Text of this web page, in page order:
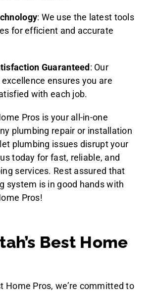
: We use the latest tools
for efficient and accurate
Guaranteed : Our
ensures you are
with each job.
Pros is your all-in-one
plumbing repair or installation
let plumbing issues disrupt your
today for fast, reliable, and
services. Rest assured that
system is in good hands with
Pros!
Best Home
Home Pros, we’re committed to